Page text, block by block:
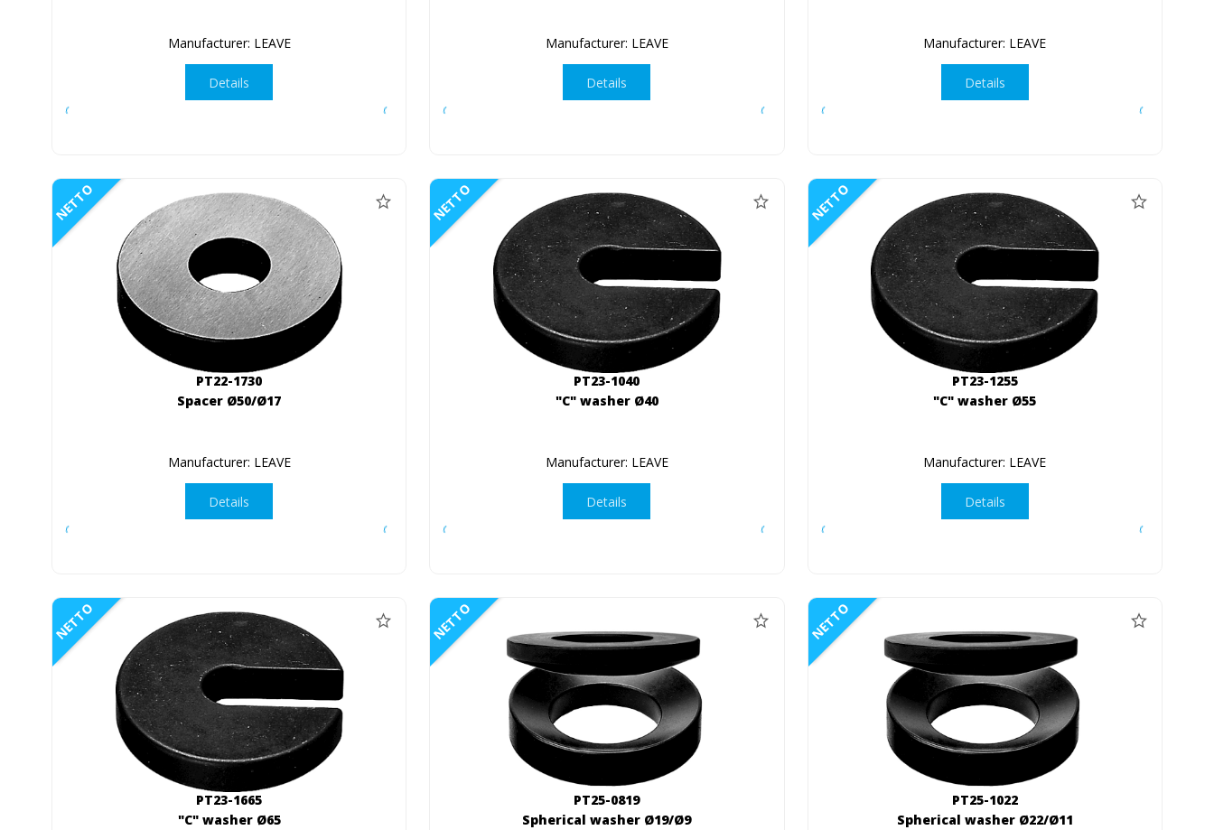
Manufacturer: LEAVE
Details
Manufacturer: LEAVE
Details
Manufacturer: LEAVE
Details
NETTO
PT22-1730
Spacer Ø50/Ø17
Manufacturer: LEAVE
Details
NETTO
PT23-1040
"C" washer Ø40
Manufacturer: LEAVE
Details
NETTO
PT23-1255
"C" washer Ø55
Manufacturer: LEAVE
Details
NETTO
PT23-1665
"C" washer Ø65
NETTO
PT25-0819
Spherical washer Ø19/Ø9
NETTO
PT25-1022
Spherical washer Ø22/Ø11